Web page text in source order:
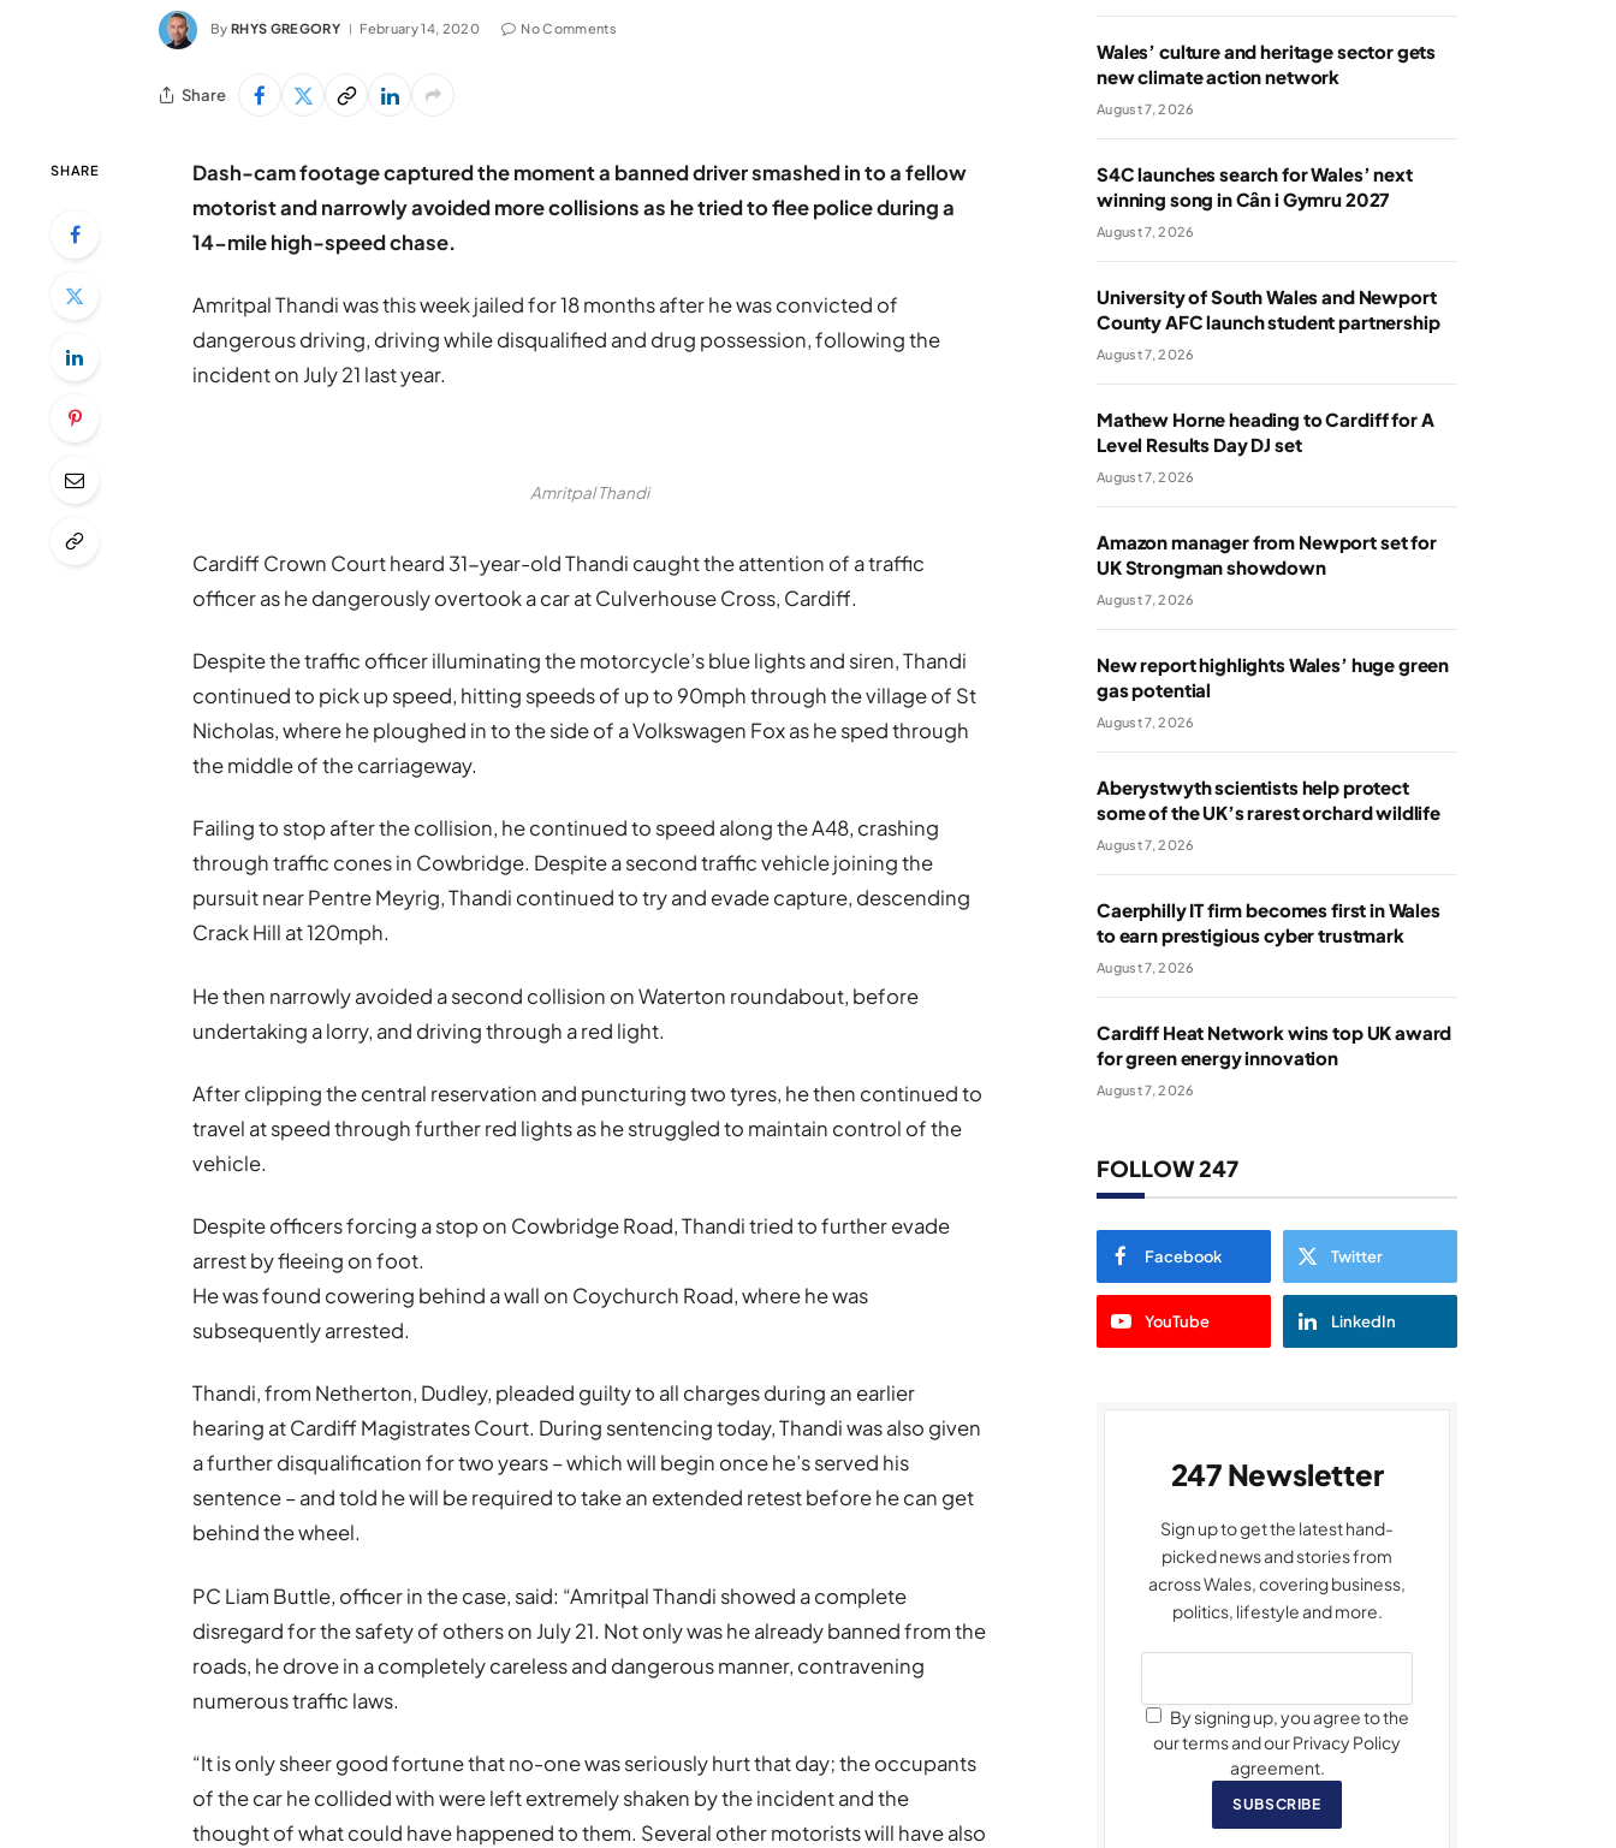
By RHYS GREGORY February 14, 2020 No Comments
Share
SHARE
Dash-cam footage captured the moment a banned driver smashed in to a fellow
motorist and narrowly avoided more collisions as he tried to flee police during a
14-mile high-speed chase.
Amritpal Thandi was this week jailed for 18 months after he was convicted of
dangerous driving, driving while disqualified and drug possession, following the
incident on July 21 last year.
Amritpal Thandi
Cardiff Crown Court heard 31-year-old Thandi caught the attention of a traffic
officer as he dangerously overtook a car at Culverhouse Cross, Cardiff.
Despite the traffic officer illuminating the motorcycle’s blue lights and siren, Thandi
continued to pick up speed, hitting speeds of up to 90mph through the village of St
Nicholas, where he ploughed in to the side of a Volkswagen Fox as he sped through
the middle of the carriageway.
Failing to stop after the collision, he continued to speed along the A48, crashing
through traffic cones in Cowbridge. Despite a second traffic vehicle joining the
pursuit near Pentre Meyrig, Thandi continued to try and evade capture, descending
Crack Hill at 120mph.
He then narrowly avoided a second collision on Waterton roundabout, before
undertaking a lorry, and driving through a red light.
After clipping the central reservation and puncturing two tyres, he then continued to
travel at speed through further red lights as he struggled to maintain control of the
vehicle.
Despite officers forcing a stop on Cowbridge Road, Thandi tried to further evade
arrest by fleeing on foot.
He was found cowering behind a wall on Coychurch Road, where he was
subsequently arrested.
Thandi, from Netherton, Dudley, pleaded guilty to all charges during an earlier
hearing at Cardiff Magistrates Court. During sentencing today, Thandi was also given
a further disqualification for two years – which will begin once he’s served his
sentence – and told he will be required to take an extended retest before he can get
behind the wheel.
PC Liam Buttle, officer in the case, said: “Amritpal Thandi showed a complete
disregard for the safety of others on July 21. Not only was he already banned from the
roads, he drove in a completely careless and dangerous manner, contravening
numerous traffic laws.
“It is only sheer good fortune that no-one was seriously hurt that day; the occupants
of the car he collided with were left extremely shaken by the incident and the
thought of what could have happened to them. Several other motorists will have also
Wales’ culture and heritage sector gets
new climate action network
August 7, 2026
S4C launches search for Wales’ next
winning song in Cân i Gymru 2027
August 7, 2026
University of South Wales and Newport
County AFC launch student partnership
August 7, 2026
Mathew Horne heading to Cardiff for A
Level Results Day DJ set
August 7, 2026
Amazon manager from Newport set for
UK Strongman showdown
August 7, 2026
New report highlights Wales’ huge green
gas potential
August 7, 2026
Aberystwyth scientists help protect
some of the UK’s rarest orchard wildlife
August 7, 2026
Caerphilly IT firm becomes first in Wales
to earn prestigious cyber trustmark
August 7, 2026
Cardiff Heat Network wins top UK award
for green energy innovation
August 7, 2026
FOLLOW 247
Facebook Twitter
YouTube LinkedIn
247 Newsletter
Sign up to get the latest hand-
picked news and stories from
across Wales, covering business,
politics, lifestyle and more.
By signing up, you agree to the
our terms and our Privacy Policy
agreement.
SUBSCRIBE